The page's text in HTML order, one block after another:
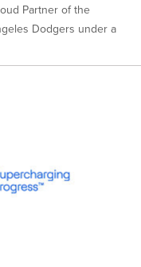
Partner of the
Dodgers under a